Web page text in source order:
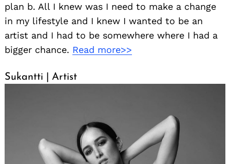
plan b. All I knew was I need to make a change
in my lifestyle and I knew I wanted to be an
artist and I had to be somewhere where I had a
bigger chance. Read more>>
Sukantti | Artist